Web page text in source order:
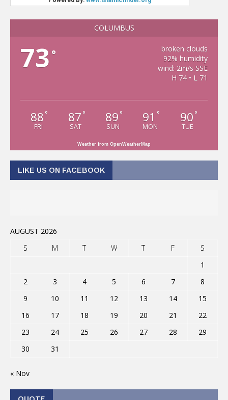
COLUMBUS
73 °
broken clouds
92% humidity
wind: 2m/s SSE
H 74 • L 71
88 °
FRI
87 °
SAT
89 °
SUN
91 °
MON
90 °
TUE
Weather from OpenWeatherMap
LIKE US ON FACEBOOK
AUGUST 2026
S
M T W T F
S
1
2
3 4 5 6 7
8
9
10 11 12 13 14
15
16
17 18 19 20 21
22
23
24 25 26 27 28
29
30
31
« Nov